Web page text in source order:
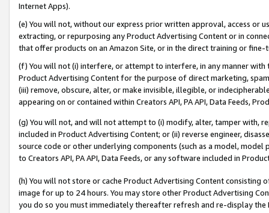
Internet Apps).
(e) You will not, without our express prior written approval, access or
extracting, or repurposing any Product Advertising Content or in
that offer products on an Amazon Site, or in the direct training or
(f) You will not (i) interfere, or attempt to interfere, in any manner
Product Advertising Content for the purpose of direct marketing,
(iii) remove, obscure, alter, or make invisible, illegible, or
appearing on or contained within Creators API, PA API, Data Feeds,
(g) You will not, and will not attempt to (i) modify, alter, tamper with,
included in Product Advertising Content; or (ii) reverse engineer,
source code or other underlying components (such as a model,
to Creators API, PA API, Data Feeds, or any software included in
(h) You will not store or cache Product Advertising Content
image for up to 24 hours. You may store other Product Advertising
you do so you must immediately thereafter refresh and re-display the